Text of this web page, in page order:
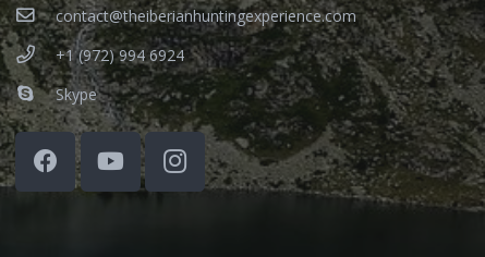
contact@theiberianhuntingexperience.com
+1 (972) 994 6924
Skype